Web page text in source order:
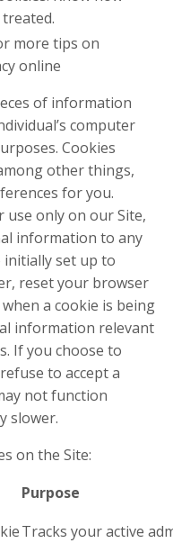
more tips on
online
of information
computer
Cookies
other things,
for you.
use only on our Site,
information to any
set up to
reset your browser
a cookie is being
information relevant
If you choose to
to accept a
not function
slower.
on the Site:
Purpose
Tracks your active